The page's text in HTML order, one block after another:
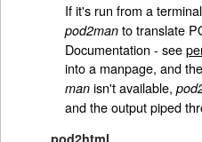
If it's run from a
pod2manto translate
Documentation - see
into a manpage, and
manisn't available,
and the output piped
pod2html